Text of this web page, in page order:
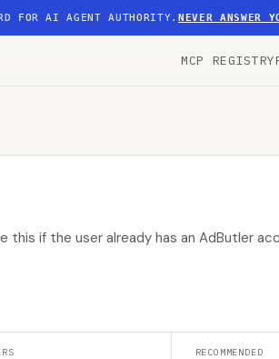
FOR AI AGENT AUTHORITY.NEVER ANSWER
MCP REGISTRY
this if the user already has an AdButler
RECOMMENDED